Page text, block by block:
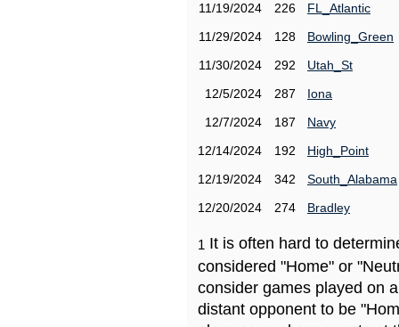
11/19/2024
226
FL_Atlantic
11/29/2024
128
Bowling_Green
11/30/2024
292
Utah_St
12/5/2024
287
Iona
12/7/2024
187
Navy
12/14/2024
192
High_Point
12/19/2024
342
South_Alabama
12/20/2024
274 Bradley
1 It is often hard to
considered "Home" or
consider games played on
distant opponent to be